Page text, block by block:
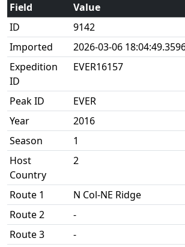
Field
Value
ID
9142
Imported
2026-03-06
Expedition
ID
EVER16157
Peak ID
EVER
Year
2016
Season
1
Host
Country
2
Route 1
N Col-NE Ridge
Route 2
-
Route 3
-